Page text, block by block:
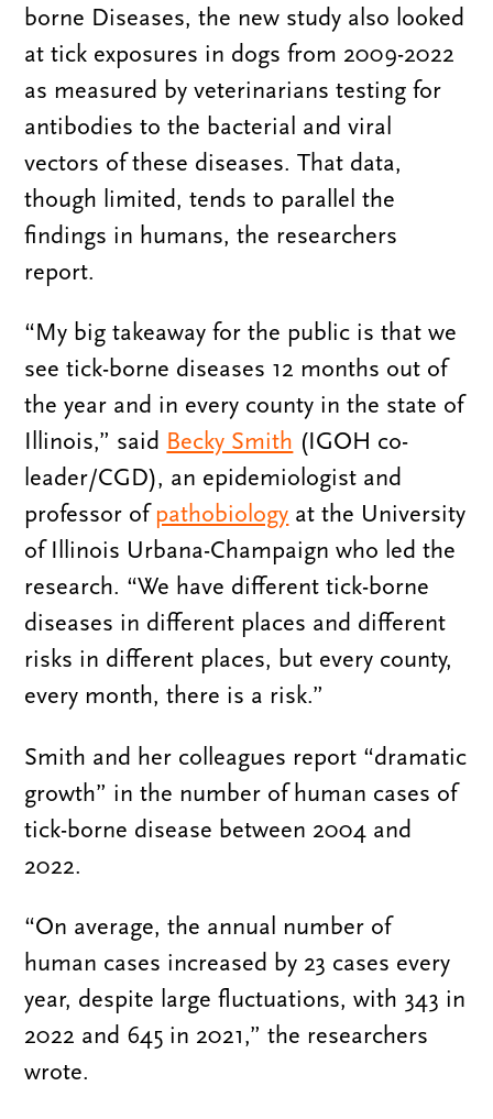
borne Diseases, the new study also looked
at tick exposures in dogs from 2009-2022
as measured by veterinarians testing for
antibodies to the bacterial and viral
vectors of these diseases. That data,
though limited, tends to parallel the
findings in humans, the researchers
report.
“My big takeaway for the public is that we
see tick-borne diseases 12 months out of
the year and in every county in the state of
Illinois,” said Becky Smith (IGOH co-
leader/CGD), an epidemiologist and
professor ofpathobiology at the University
of Illinois Urbana-Champaign who led the
research. “We have different tick-borne
diseases in different places and different
risks in different places, but every county,
every month, there is a risk.”
Smith and her colleagues report “dramatic
growth” in the number of human cases of
tick-borne disease between 2004 and
2022.
“On average, the annual number of
human cases increased by 23 cases every
year, despite large fluctuations, with 343 in
2022 and 645 in 2021,” the researchers
wrote.